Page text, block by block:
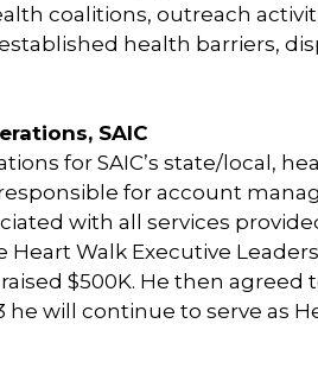
coalitions, outreach
health barriers,
SAIC
for SAIC’s state/local,
for account
with all services
Walk Executive
$500K. He then agreed
he will continue to serve as